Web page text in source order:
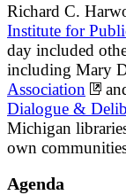
Richard C.
Institute for
day included
including Mary
Association
Dialogue &
Michigan
own
Agenda